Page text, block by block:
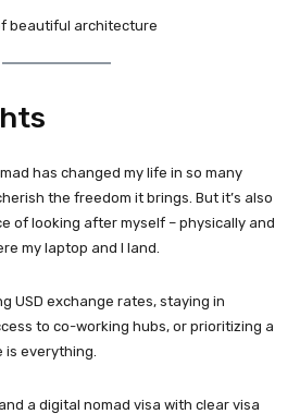
has changed my life in so many
the freedom it brings. But it’s also
of looking after myself – physically and
my laptop and I land.
USD exchange rates, staying in
to co-working hubs, or prioritizing a
everything.
a digital nomad visa with clear visa